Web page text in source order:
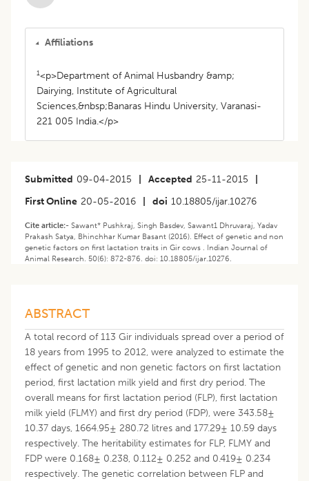
Affiliations
1<p>Department of Animal Husbandry &amp;
Dairying, Institute of Agricultural
Sciences,&nbsp;Banaras Hindu University, Varanasi-
221 005 India.</p>
Submitted 09-04-2015 Accepted 25-11-2015
First Online 20-05-2016 doi 10.18805/ijar.10276
Cite article:- Sawant* Pushkraj, Singh Basdev, Sawant1 Dhruvaraj, Yadav
Prakash Satya, Bhinchhar Kumar Basant (2016). Effect of genetic and non
genetic factors on first lactation traits in Gir cows . Indian Journal of
Animal Research. 50(6): 872-876. doi: 10.18805/ijar.10276.
ABSTRACT
A total record of 113 Gir individuals spread over a period of
18 years from 1995 to 2012, were analyzed to estimate the
effect of genetic and non genetic factors on first lactation
period, first lactation milk yield and first dry period. The
overall means for first lactation period (FLP), first lactation
milk yield (FLMY) and first dry period (FDP), were 343.58±
10.37 days, 1664.95± 280.72 litres and 177.29± 10.59 days
respectively. The heritability estimates for FLP, FLMY and
FDP were 0.168± 0.238, 0.112± 0.252 and 0.419± 0.234
respectively. The genetic correlation between FLP and